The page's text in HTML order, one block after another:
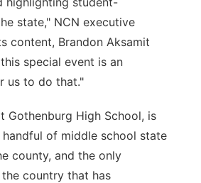
state," NCN executive
content, Brandon Aksamit
special event is an
us to do that."
Gothenburg High School, is
of middle school state
county, and the only
country that has